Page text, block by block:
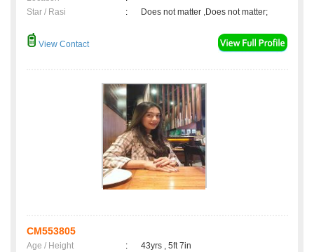
Star / Rasi
: Does not matter ,Does not matter;
View Contact
CM553805
Age / Height :
43yrs , 5ft 7in